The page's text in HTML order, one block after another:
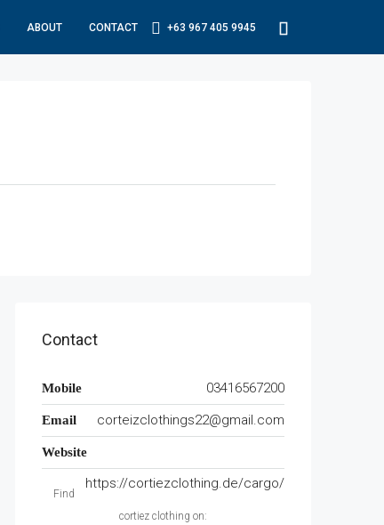
ABOUT CONTACT +63 967 405 9945
Contact
Mobile 03416567200
Email corteizclothings22@gmail.com
Website
https://cortiezclothing.de/cargo/
Find
cortiez clothing on: